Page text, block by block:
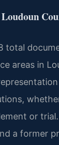
total
areas in
or
a former